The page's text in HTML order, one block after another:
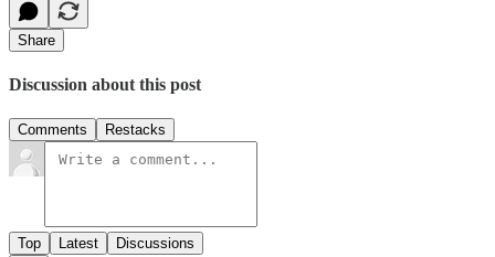
Share
Discussion about this post
Comments Restacks
Top Latest Discussions